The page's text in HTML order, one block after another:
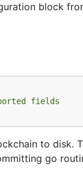
block
fields
to disk.
go